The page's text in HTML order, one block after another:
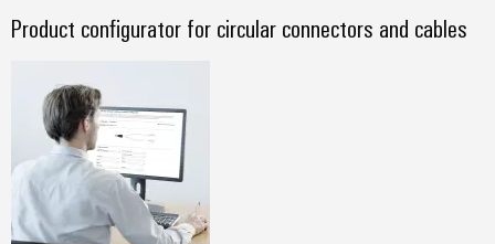
Product configurator for circular connectors and cables